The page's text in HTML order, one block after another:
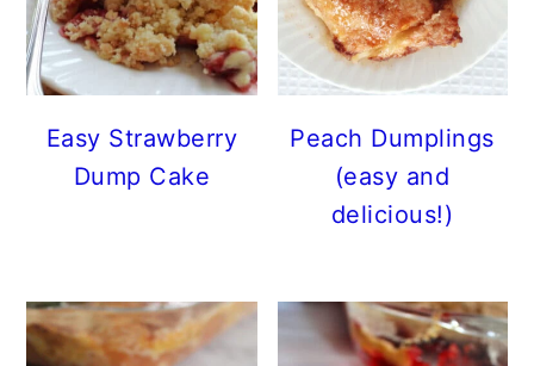
Easy Strawberry
Dump Cake
Peach Dumplings
(easy and
delicious!)